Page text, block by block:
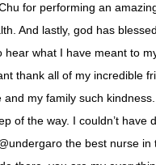
for performing an
And lastly, god has
what I have meant to
thank all of my incredible
my family such
of the way. I couldn’t have
the best nurse